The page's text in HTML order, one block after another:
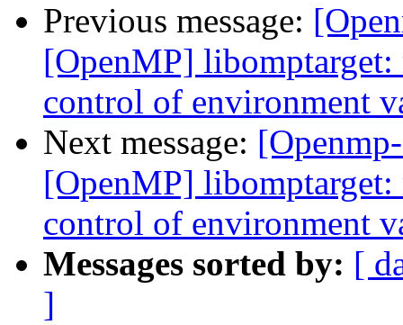
Previous message:
[OpenMP] libomptarget:
control of environment
Next message:
[OpenMP] libomptarget:
control of environment
Messages sorted by: [
]